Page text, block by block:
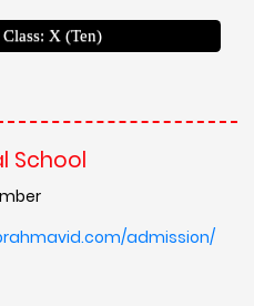
X (Ten)
School
admission/